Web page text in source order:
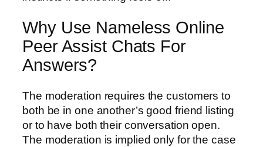
Why Use Nameless Online
Peer Assist Chats For
Answers?
The moderation requires the customers to
both be in one another’s good friend listing
or to have both their conversation open.
The moderation is implied only for the case